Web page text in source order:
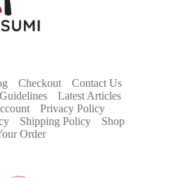
Checkout
Contact Us
Latest Articles
Privacy Policy
Shipping Policy
Shop
Order